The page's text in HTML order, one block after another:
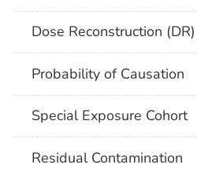
Dose Reconstruction (DR)
Probability of Causation
Special Exposure Cohort
Residual Contamination